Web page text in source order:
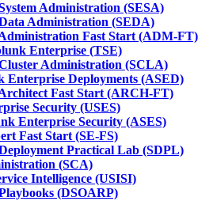
Administration (SESA)
Administration (SEDA)
Fast Start (ADM-FT)
Enterprise (TSE)
Administration (SCLA)
Enterprise Deployments (ASED)
Fast Start (ARCH-FT)
Security (USES)
Enterprise Security (ASES)
Fast Start (SE-FS)
Practical Lab (SDPL)
(SCA)
Intelligence (USISI)
(DSOARP)